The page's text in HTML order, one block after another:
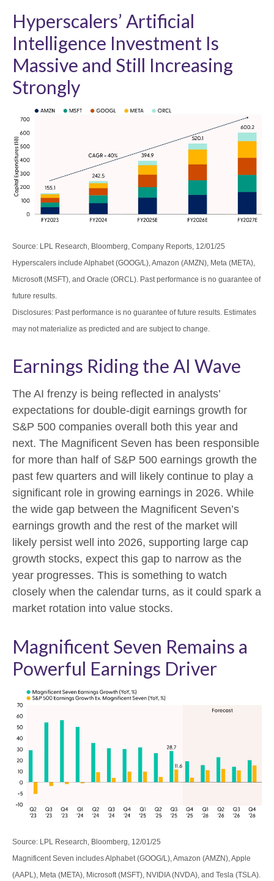
Hyperscalers’ Artificial
Intelligence Investment Is
Massive and Still Increasing
Strongly
Source: LPL Research, Bloomberg, Company Reports, 12/01/25
Hyperscalers include Alphabet (GOOG/L), Amazon (AMZN), Meta (META),
Microsoft (MSFT), and Oracle (ORCL). Past performance is no guarantee of
future results.
Disclosures: Past performance is no guarantee of future results. Estimates
may not materialize as predicted and are subject to change.
Earnings Riding the AI Wave
The AI frenzy is being reflected in analysts’
expectations for double-digit earnings growth for
S&P 500 companies overall both this year and
next. The Magnificent Seven has been responsible
for more than half of S&P 500 earnings growth the
past few quarters and will likely continue to play a
significant role in growing earnings in 2026. While
the wide gap between the Magnificent Seven’s
earnings growth and the rest of the market will
likely persist well into 2026, supporting large cap
growth stocks, expect this gap to narrow as the
year progresses. This is something to watch
closely when the calendar turns, as it could spark a
market rotation into value stocks.
Magnificent Seven Remains a
Powerful Earnings Driver
Source: LPL Research, Bloomberg, 12/01/25
Magnificent Seven includes Alphabet (GOOG/L), Amazon (AMZN), Apple
(AAPL), Meta (META), Microsoft (MSFT), NVIDIA (NVDA), and Tesla (TSLA).